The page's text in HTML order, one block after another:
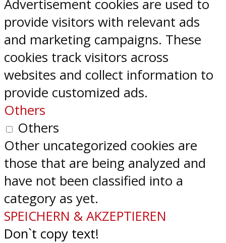
Advertisement cookies are used to
provide visitors with relevant ads
and marketing campaigns. These
cookies track visitors across
websites and collect information to
provide customized ads.
Others
Others
Other uncategorized cookies are
those that are being analyzed and
have not been classified into a
category as yet.
SPEICHERN & AKZEPTIEREN
Don`t copy text!